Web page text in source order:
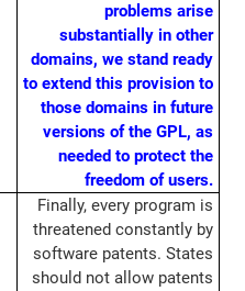
problems arise
substantially in other
domains, we stand ready
to extend this provision to
those domains in future
versions of the GPL, as
needed to protect the
freedom of users.
Finally, every program is
threatened constantly by
software patents. States
should not allow patents